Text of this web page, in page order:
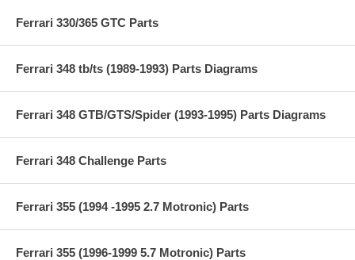
Ferrari 330/365 GTC Parts
Ferrari 348 tb/ts (1989-1993) Parts Diagrams
Ferrari 348 GTB/GTS/Spider (1993-1995) Parts Diagrams
Ferrari 348 Challenge Parts
Ferrari 355 (1994 -1995 2.7 Motronic) Parts
Ferrari 355 (1996-1999 5.7 Motronic) Parts